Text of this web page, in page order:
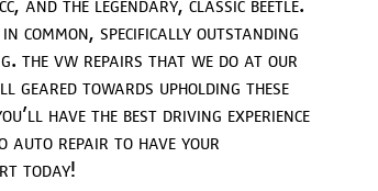
common, specifically outstanding
the vw repairs that we do at our
towards upholding these
have the best driving experience
auto repair to have your
today!